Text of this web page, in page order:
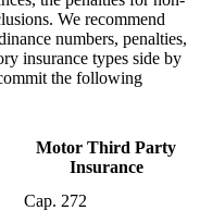
We recommend
numbers, penalties,
insurance types side by
the following
Motor Third Party
Insurance
Cap. 272